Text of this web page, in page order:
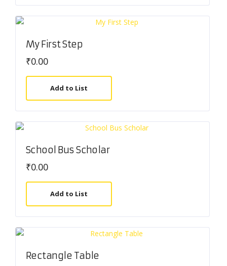
My First Step
₹0.00
Add to List
School Bus Scholar
₹0.00
Add to List
Rectangle Table